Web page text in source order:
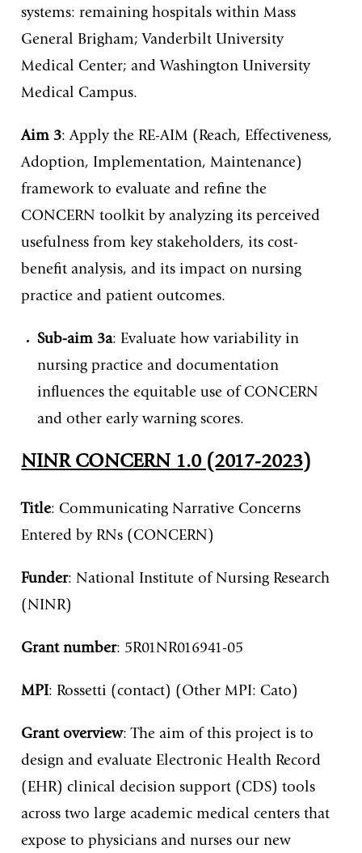
systems: remaining hospitals within Mass
General Brigham; Vanderbilt University
Medical Center; and Washington University
Medical Campus.
Aim 3: Apply the RE-AIM (Reach, Effectiveness,
Adoption, Implementation, Maintenance)
framework to evaluate and refine the
CONCERN toolkit by analyzing its perceived
usefulness from key stakeholders, its cost-
benefit analysis, and its impact on nursing
practice and patient outcomes.
Sub-aim 3a: Evaluate how variability in
nursing practice and documentation
influences the equitable use of CONCERN
and other early warning scores.
NINR CONCERN 1.0 (2017-2023)
Title: Communicating Narrative Concerns
Entered by RNs (CONCERN)
Funder: National Institute of Nursing Research
(NINR)
Grant number: 5R01NR016941-05
MPI: Rossetti (contact) (Other MPI: Cato)
Grant overview: The aim of this project is to
design and evaluate Electronic Health Record
(EHR) clinical decision support (CDS) tools
across two large academic medical centers that
expose to physicians and nurses our new